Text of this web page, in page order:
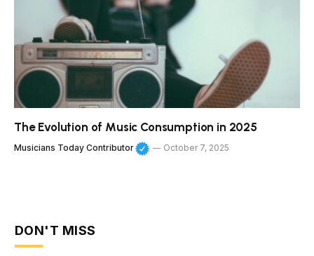
The Evolution of Music Consumption in 2025
Musicians Today Contributor October 7, 2025
DON'T MISS